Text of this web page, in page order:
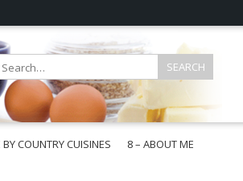
BY COUNTRY CUISINES
8 – ABOUT ME